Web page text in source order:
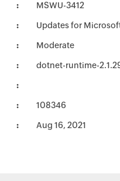
MSWU-3412
Updates for
Moderate
dotnet-runtime-
108346
Aug 16, 2021